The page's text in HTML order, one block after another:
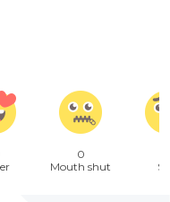
0
Mouth shut